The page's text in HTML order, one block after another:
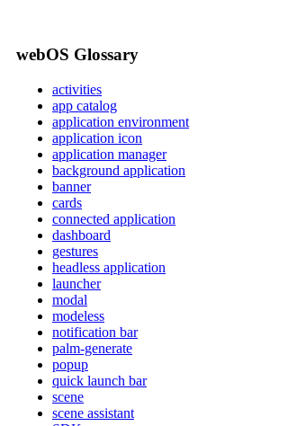
webOS Glossary
activities
app catalog
application environment
application icon
application manager
background application
banner
cards
connected application
dashboard
gestures
headless application
launcher
modal
modeless
notification bar
palm-generate
popup
quick launch bar
scene
scene assistant